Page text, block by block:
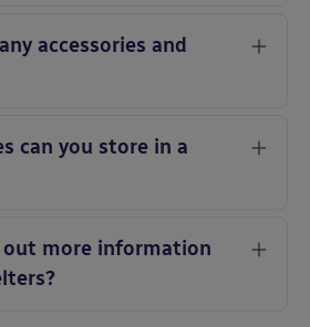
accessories and
can you store in a
more information